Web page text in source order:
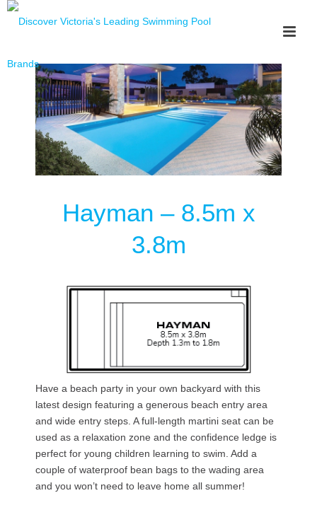
Hayman – 8.5m x
3.8m
Have a beach party in your own backyard with this
latest design featuring a generous beach entry area
and wide entry steps. A full-length martini seat can be
used as a relaxation zone and the confidence ledge is
perfect for young children learning to swim. Add a
couple of waterproof bean bags to the wading area
and you won’t need to leave home all summer!